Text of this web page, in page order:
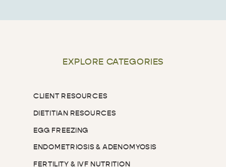
EXPLORE CATEGORIES
EGG FREEZING
DIETITIAN RESOURCES
CLIENT RESOURCES
ENDOMETRIOSIS & ADENOMYOSIS
FERTILITY & IVF NUTRITION